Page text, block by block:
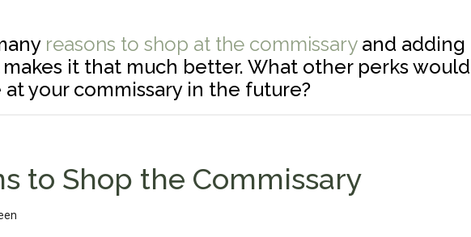
reasons to shop at the commissary and adding
it that much better. What other perks would
your commissary in the future?
to Shop the Commissary